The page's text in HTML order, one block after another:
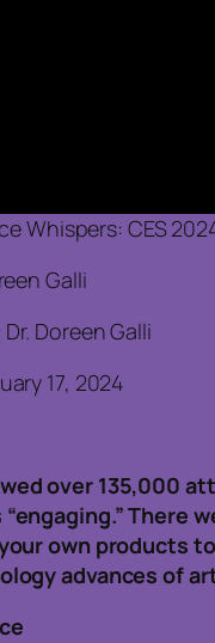
Whispers: CES
Galli
Doreen Galli
17, 2024
over 135,000
There
own products
advances of